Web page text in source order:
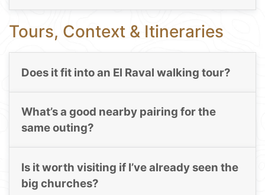
Tours, Context & Itineraries
Does it fit into an El Raval walking tour?
What’s a good nearby pairing for the
same outing?
Is it worth visiting if I’ve already seen the
big churches?